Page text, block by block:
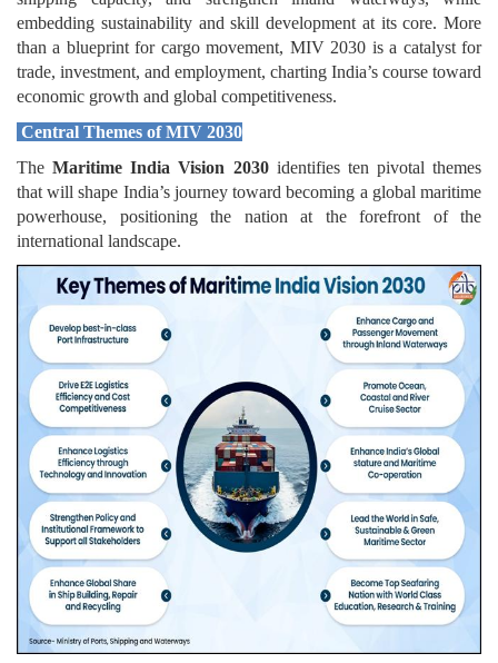
embedding sustainability and skill development at its core. More
than a blueprint for cargo movement, MIV 2030 is a catalyst for
trade, investment, and employment, charting India’s course toward
economic growth and global competitiveness.
Central Themes of MIV 2030
TheMaritime India Vision 2030identifies ten pivotal themes
that will shape India’s journey toward becoming a global maritime
powerhouse, positioning the nation at the forefront of the
international landscape.